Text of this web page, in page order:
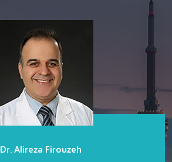
Dr. Alireza Firouzeh